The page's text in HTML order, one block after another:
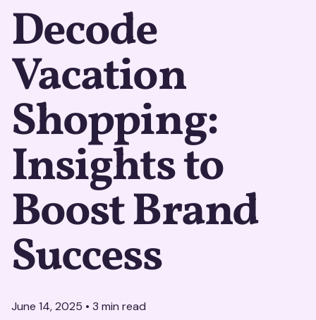
Decode
Vacation
Shopping:
Insights to
Boost Brand
Success
June 14, 2025 • 3 min read